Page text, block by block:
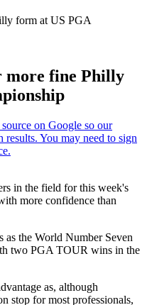
form at US PGA
more fine Philly
in the field for this week's
more confidence than
as the World Number Seven
two PGA TOUR wins in the
as, although
stop for most professionals,